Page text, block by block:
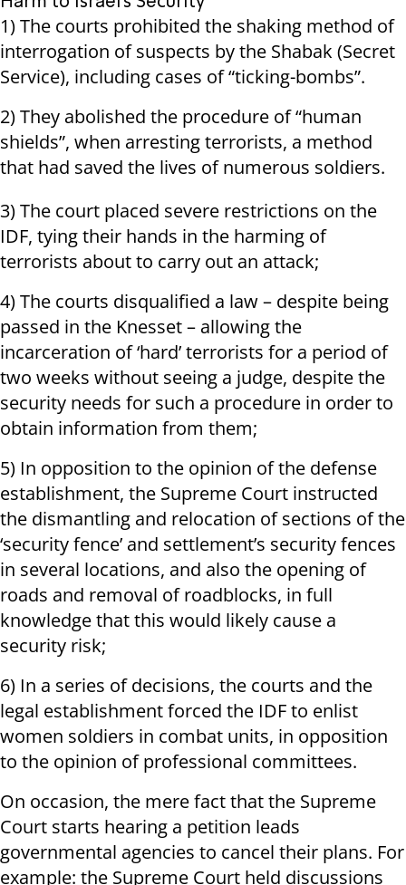
1) The courts prohibited the shaking method of
interrogation of suspects by the Shabak (Secret
Service), including cases of “ticking-bombs”.
2) They abolished the procedure of “human
shields”, when arresting terrorists, a method
that had saved the lives of numerous soldiers.
3) The court placed severe restrictions on the
IDF, tying their hands in the harming of
terrorists about to carry out an attack;
4) The courts disqualified a law – despite being
passed in the Knesset – allowing the
incarceration of ‘hard’ terrorists for a period of
two weeks without seeing a judge, despite the
security needs for such a procedure in order to
obtain information from them;
5) In opposition to the opinion of the defense
establishment, the Supreme Court instructed
the dismantling and relocation of sections of the
‘security fence’ and settlement’s security fences
in several locations, and also the opening of
roads and removal of roadblocks, in full
knowledge that this would likely cause a
security risk;
6) In a series of decisions, the courts and the
legal establishment forced the IDF to enlist
women soldiers in combat units, in opposition
to the opinion of professional committees.
On occasion, the mere fact that the Supreme
Court starts hearing a petition leads
governmental agencies to cancel their plans. For
example: the Supreme Court held discussions